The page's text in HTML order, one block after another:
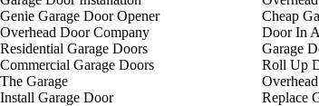
Genie Garage Door Opener
Overhead Door Company
Residential Garage Doors
Commercial Garage Doors
The Garage
Install Garage Door
Cheap
Door In
Garage
Roll Up
Replace